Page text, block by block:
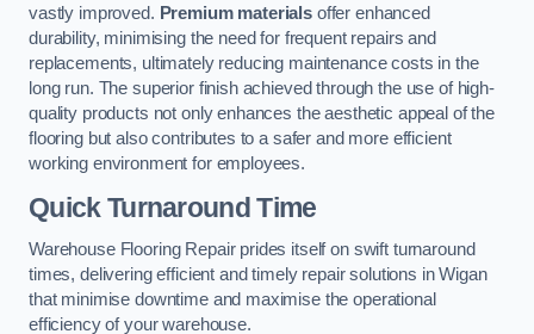
vastly improved. Premium materials offer enhanced
durability, minimising the need for frequent repairs and
replacements, ultimately reducing maintenance costs in the
long run. The superior finish achieved through the use of high-
quality products not only enhances the aesthetic appeal of the
flooring but also contributes to a safer and more efficient
working environment for employees.
Quick Turnaround Time
Warehouse Flooring Repair prides itself on swift turnaround
times, delivering efficient and timely repair solutions in Wigan
that minimise downtime and maximise the operational
efficiency of your warehouse.